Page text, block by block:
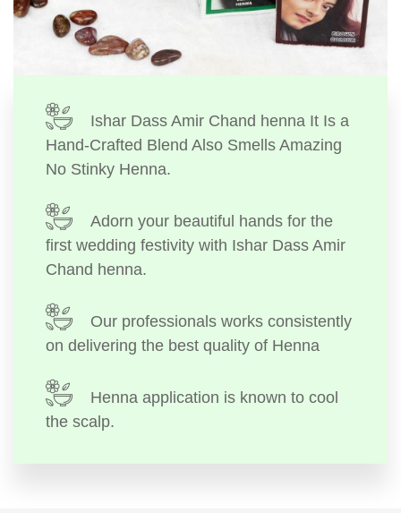
Ishar Dass Amir Chand henna It Is a
Hand-Crafted Blend Also Smells Amazing
No Stinky Henna.
Adorn your beautiful hands for the
first wedding festivity with Ishar Dass Amir
Chand henna.
Our professionals works consistently
on delivering the best quality of Henna
Henna application is known to cool
the scalp.